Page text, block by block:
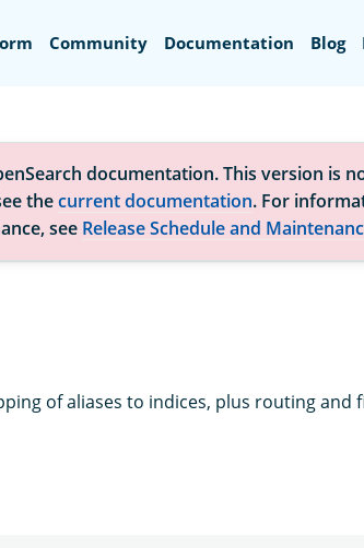
Community Documentation Blog
documentation. This version is
thecurrent documentation. For
see Release Schedule and
of aliases to indices, plus routing and